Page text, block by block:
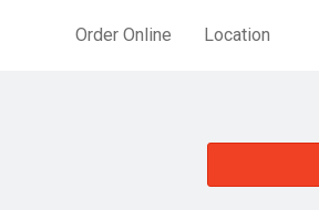
Order Online Location